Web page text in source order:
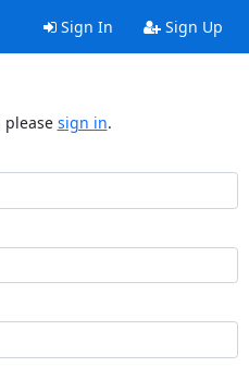
Sign In Sign Up
please sign in.